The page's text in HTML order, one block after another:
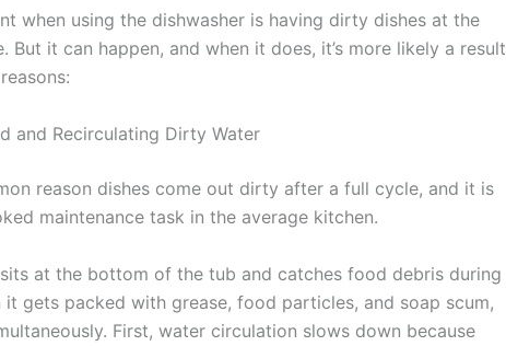
when using the dishwasher is having dirty dishes at the
But it can happen, and when it does, it’s more likely a result
and Recirculating Dirty Water
reason dishes come out dirty after a full cycle, and it is
maintenance task in the average kitchen.
at the bottom of the tub and catches food debris during
it gets packed with grease, food particles, and soap scum,
First, water circulation slows down because